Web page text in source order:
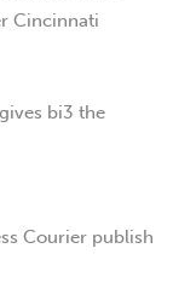
Cincinnati
bi3 the
Courier publish